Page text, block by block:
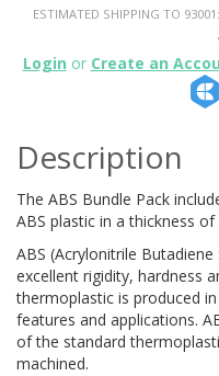
ESTIMATED SHIPPING TO
Login or Create an
Description
The ABS Bundle Pack
ABS plastic in a thickness of
ABS (Acrylonitrile
excellent rigidity, hardness
thermoplastic is produced
features and applications.
of the standard
machined.